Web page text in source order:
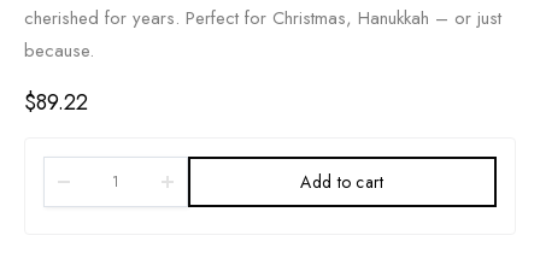
cherished for years. Perfect for Christmas, Hanukkah – or just
because.
$89.22
Add to cart